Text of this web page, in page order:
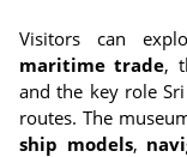
Visitors can
maritime trade,
and the key role
routes. The
ship models,